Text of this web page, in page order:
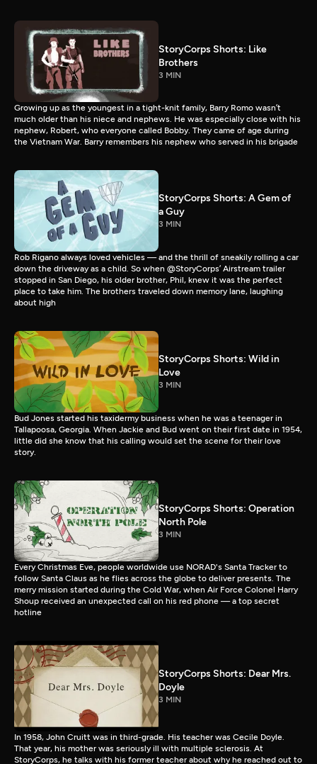
StoryCorps Shorts: Like
Brothers
3 MIN
Growing up as the youngest in a tight-knit family, Barry Romo wasn’t
much older than his niece and nephews. He was especially close with his
nephew, Robert, who everyone called Bobby. They came of age during
the Vietnam War. Barry remembers his nephew who served in his brigade
StoryCorps Shorts: A Gem of
a Guy
3 MIN
Rob Rigano always loved vehicles — and the thrill of sneakily rolling a car
down the driveway as a child. So when @StoryCorps’ Airstream trailer
stopped in San Diego, his older brother, Phil, knew it was the perfect
place to take him. The brothers traveled down memory lane, laughing
about high
StoryCorps Shorts: Wild in
Love
3 MIN
Bud Jones started his taxidermy business when he was a teenager in
Tallapoosa, Georgia. When Jackie and Bud went on their first date in 1954,
little did she know that his calling would set the scene for their love
story.
StoryCorps Shorts: Operation
North Pole
3 MIN
Every Christmas Eve, people worldwide use NORAD's Santa Tracker to
follow Santa Claus as he flies across the globe to deliver presents. The
merry mission started during the Cold War, when Air Force Colonel Harry
Shoup received an unexpected call on his red phone — a top secret
hotline
StoryCorps Shorts: Dear Mrs.
Doyle
3 MIN
In 1958, John Cruitt was in third-grade. His teacher was Cecile Doyle.
That year, his mother was seriously ill with multiple sclerosis. At
StoryCorps, he talks with his former teacher about why he reached out to